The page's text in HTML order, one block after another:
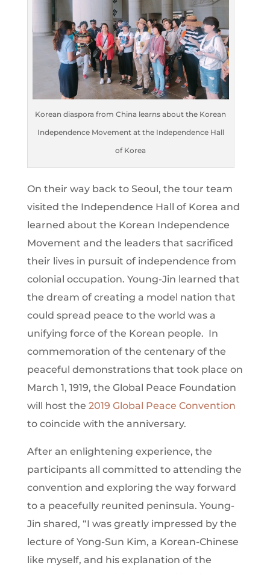
Korean diaspora from China learns about the Korean
Independence Movement at the Independence Hall
of Korea
On their way back to Seoul, the tour team
visited the Independence Hall of Korea and
learned about the Korean Independence
Movement and the leaders that sacrificed
their lives in pursuit of independence from
colonial occupation. Young-Jin learned that
the dream of creating a model nation that
could spread peace to the world was a
unifying force of the Korean people. In
commemoration of the centenary of the
peaceful demonstrations that took place on
March 1, 1919, the Global Peace Foundation
will host the 2019 Global Peace Convention
to coincide with the anniversary.
After an enlightening experience, the
participants all committed to attending the
convention and exploring the way forward
to a peacefully reunited peninsula. Young-
Jin shared, “I was greatly impressed by the
lecture of Yong-Sun Kim, a Korean-Chinese
like myself, and his explanation of the